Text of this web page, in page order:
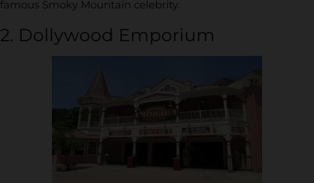
famous Smoky Mountain celebrity.
2. Dollywood Emporium